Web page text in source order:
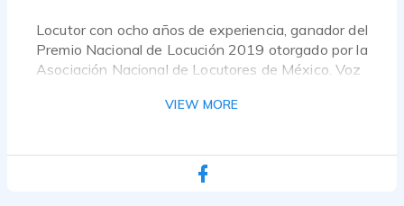
Locutor con ocho años de experiencia, ganador del
Premio Nacional de Locución 2019 otorgado por la
Asociación Nacional de Locutores de México. Voz
intitucionales, narraciones, etc.
VIEW MORE